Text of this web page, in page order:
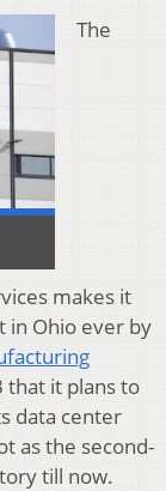
The
makes it
in Ohio ever by
that it plans to
data center
as the second-
till now.